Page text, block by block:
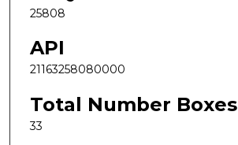
25808
API
21163258080000
Total Number Boxes
33